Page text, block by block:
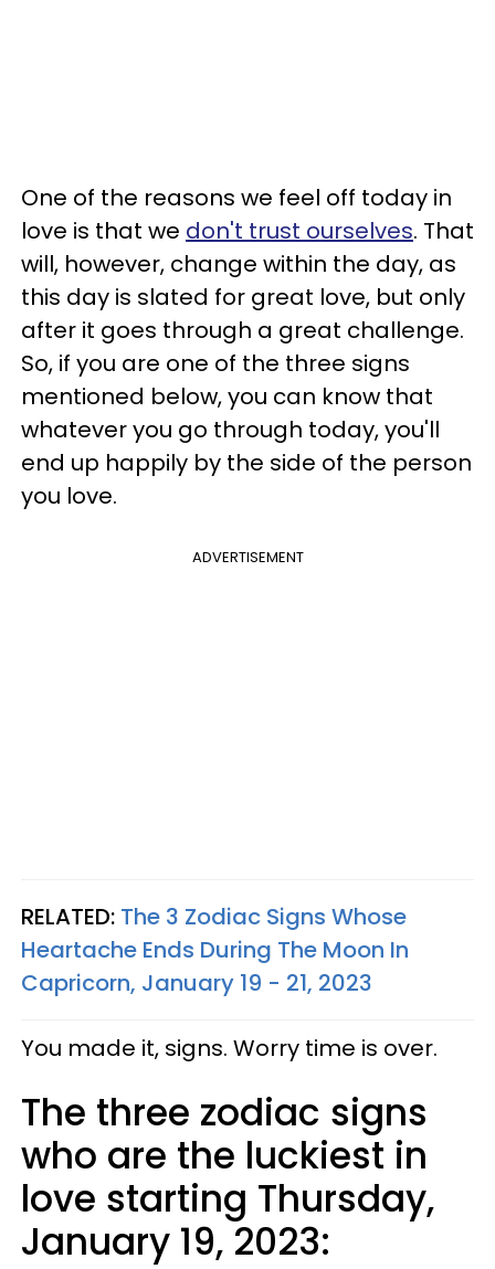
One of the reasons we feel off today in
love is that we don't trust ourselves. That
will, however, change within the day, as
this day is slated for great love, but only
after it goes through a great challenge.
So, if you are one of the three signs
mentioned below, you can know that
whatever you go through today, you'll
end up happily by the side of the person
you love.
ADVERTISEMENT
RELATED: The 3 Zodiac Signs Whose
Heartache Ends During The Moon In
Capricorn, January 19 - 21, 2023
You made it, signs. Worry time is over.
The three zodiac signs
who are the luckiest in
love starting Thursday,
January 19, 2023: